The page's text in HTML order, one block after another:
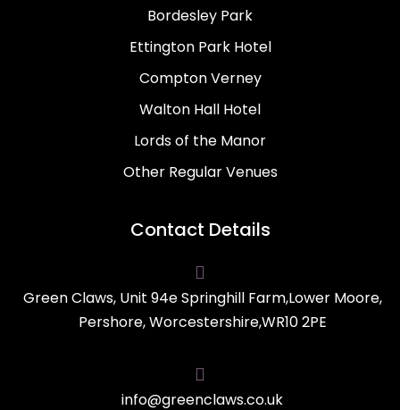
Bordesley Park
Ettington Park Hotel
Compton Verney
Walton Hall Hotel
Lords of the Manor
Other Regular Venues
Contact Details

Green Claws, Unit 94e Springhill Farm,Lower Moore,
Pershore, Worcestershire,WR10 2PE

info@greenclaws.co.uk